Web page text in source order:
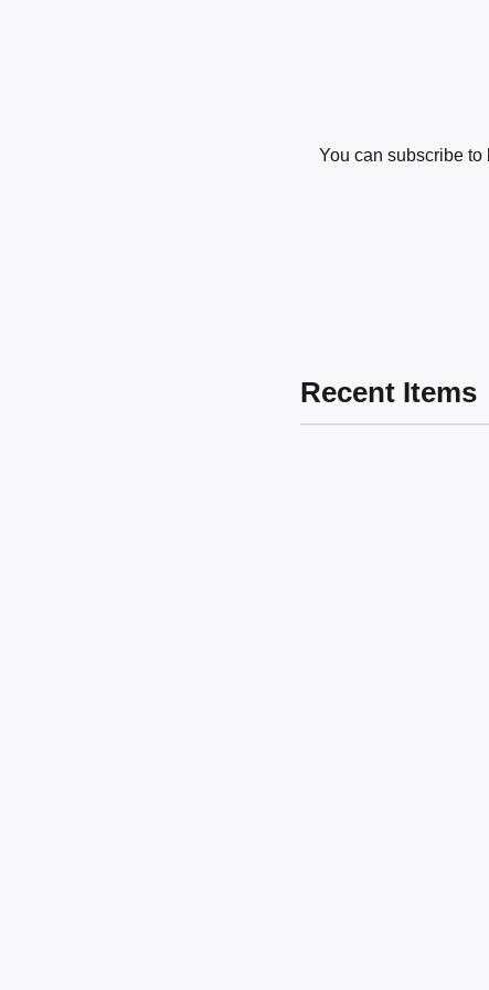
You can subscribe to
Recent Items